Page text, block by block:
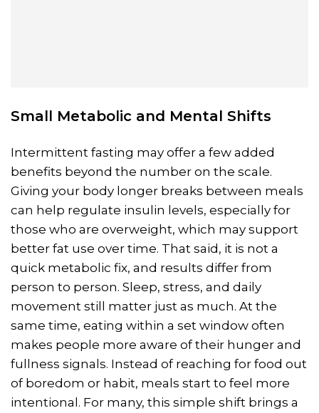
Small Metabolic and Mental Shifts
Intermittent fasting may offer a few added
benefits beyond the number on the scale.
Giving your body longer breaks between meals
can help regulate insulin levels, especially for
those who are overweight, which may support
better fat use over time. That said, it is not a
quick metabolic fix, and results differ from
person to person. Sleep, stress, and daily
movement still matter just as much. At the
same time, eating within a set window often
makes people more aware of their hunger and
fullness signals. Instead of reaching for food out
of boredom or habit, meals start to feel more
intentional. For many, this simple shift brings a